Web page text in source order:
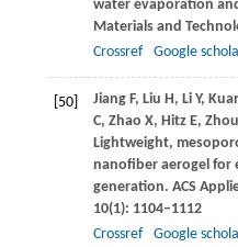
water evaporation
Materials and
Crossref
Google
[50] Jiang F, Liu H, Li Y,
C, Zhao X, Hitz E, Zhou
Lightweight,
nanofiber aerogel for
generation. ACS
10(1): 1104–1112
Crossref
Google